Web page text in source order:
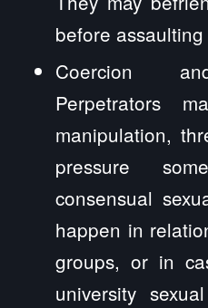
before assaulting
Coercion
Perpetrators
manipulation,
pressure
consensual
happen in
groups, or in
university